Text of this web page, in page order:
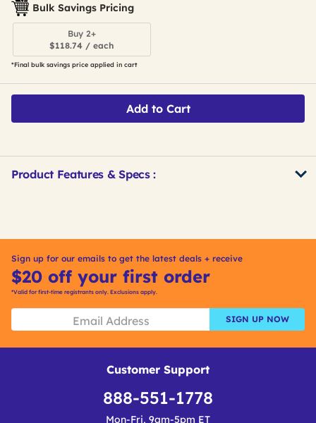
Bulk Savings Pricing
Buy 2+
$118.74 / each
*Final bulk savings price applied in cart
Add to Cart
Product Features & Specs :
Sign up for our emails to get the latest deals + receive
$20 off your first order
*Valid for first-time registrants only. Exclusions apply.
SIGN UP NOW
Customer Support
888-551-1778
Mon-Fri, 9am-5pm ET